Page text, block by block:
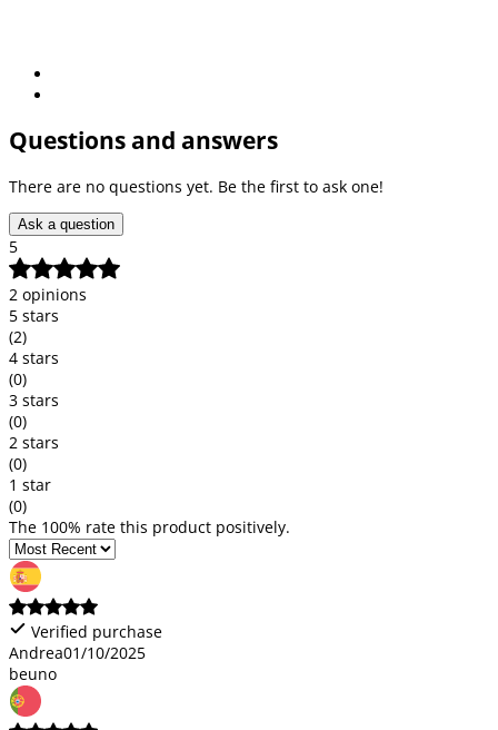
Questions and answers
There are no questions yet. Be the first to ask one!
Ask a question
5
2 opinions
5 stars
(2)
4 stars
(0)
3 stars
(0)
2 stars
(0)
1 star
(0)
The 100% rate this product positively.
Verified purchase
Andrea01/10/2025
beuno